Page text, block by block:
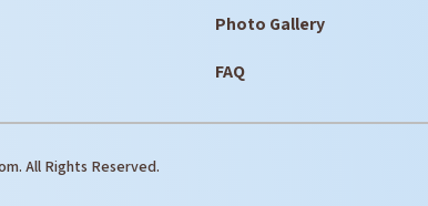
Photo Gallery
FAQ
All Rights Reserved.